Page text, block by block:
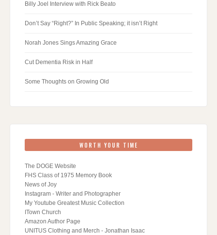
Billy Joel Interview with Rick Beato
Don’t Say “Right?” In Public Speaking; it isn’t Right
Norah Jones Sings Amazing Grace
Cut Dementia Risk in Half
Some Thoughts on Growing Old
WORTH YOUR TIME
The DOGE Website
FHS Class of 1975 Memory Book
News of Joy
Instagram - Writer and Photographer
My Youtube Greatest Music Collection
ITown Church
Amazon Author Page
UNITUS Clothing and Merch - Jonathan Isaac